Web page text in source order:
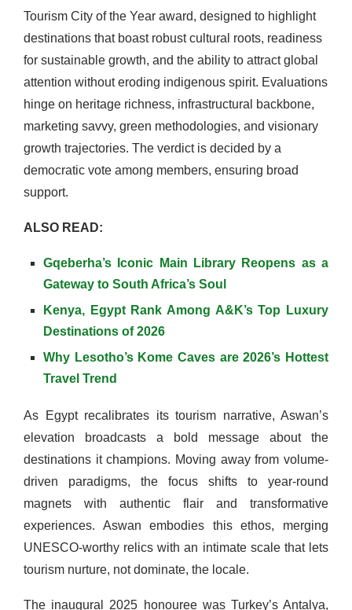
Tourism City of the Year award, designed to highlight
destinations that boast robust cultural roots, readiness
for sustainable growth, and the ability to attract global
attention without eroding indigenous spirit. Evaluations
hinge on heritage richness, infrastructural backbone,
marketing savvy, green methodologies, and visionary
growth trajectories. The verdict is decided by a
democratic vote among members, ensuring broad
support.
ALSO READ:
Gqeberha’s Iconic Main Library Reopens as a
Gateway to South Africa’s Soul
Kenya, Egypt Rank Among A&K’s Top Luxury
Destinations of 2026
Why Lesotho’s Kome Caves are 2026’s Hottest
Travel Trend
As Egypt recalibrates its tourism narrative, Aswan’s
elevation broadcasts a bold message about the
destinations it champions. Moving away from volume-
driven paradigms, the focus shifts to year-round
magnets with authentic flair and transformative
experiences. Aswan embodies this ethos, merging
UNESCO-worthy relics with an intimate scale that lets
tourism nurture, not dominate, the locale.
The inaugural 2025 honouree was Turkey’s Antalya,